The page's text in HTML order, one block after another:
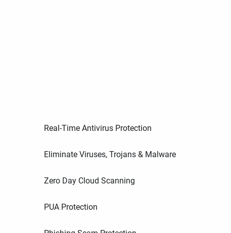
Real-Time Antivirus Protection
Eliminate Viruses, Trojans & Malware
Zero Day Cloud Scanning
PUA Protection